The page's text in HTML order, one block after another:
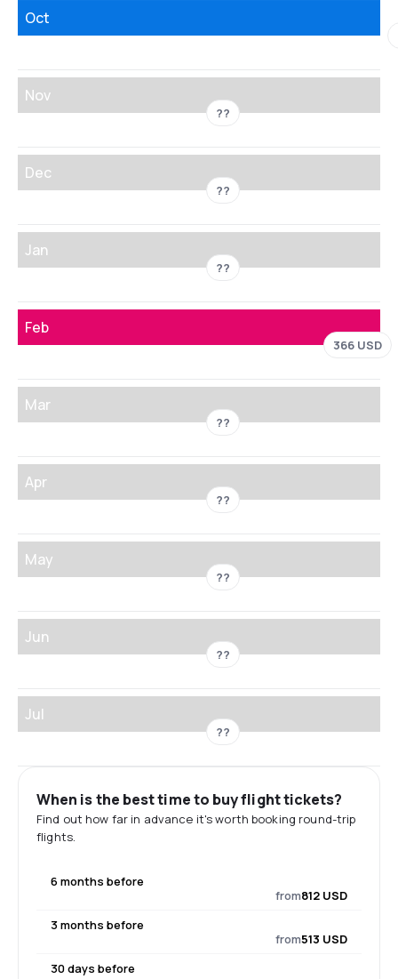
Oct
Nov
??
Dec
??
Jan
??
Feb
366 USD
Mar
??
Apr
??
May
??
Jun
??
Jul
??
When is the best time to buy flight tickets?
Find out how far in advance it's worth booking round-trip
flights.
6 months before
from812 USD
3 months before
from513 USD
30 days before